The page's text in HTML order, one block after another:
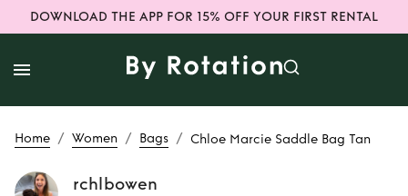
DOWNLOAD THE APP FOR 15% OFF YOUR FIRST RENTAL
Home / Women / Bags / Chloe Marcie Saddle Bag Tan
rchlbowen